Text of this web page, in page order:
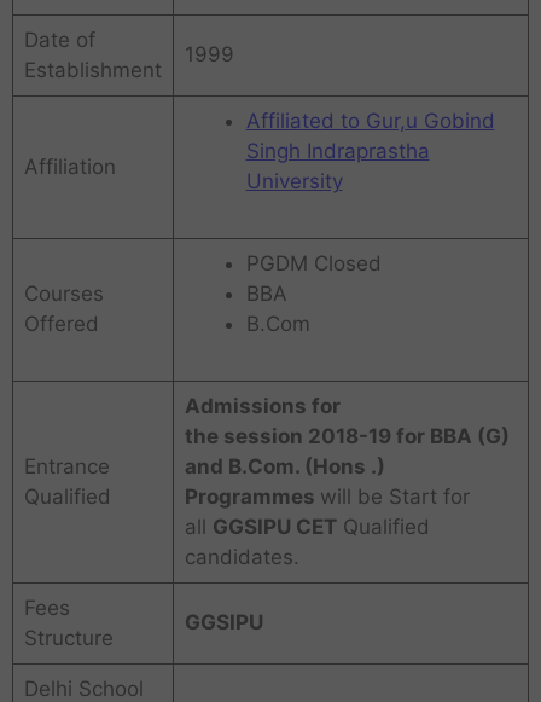
Date of
Establishment
1999
Affiliation
Affiliated to Gur,u Gobind
Singh Indraprastha
University
Courses
Offered
PGDM Closed
BBA
B.Com
Entrance
Qualified
Admissions for
the session 2018-19 for BBA (G)
and B.Com. (Hons .)
Programmes will be Start for
all GGSIPU CETQualified
candidates.
Fees
Structure
GGSIPU
Delhi School